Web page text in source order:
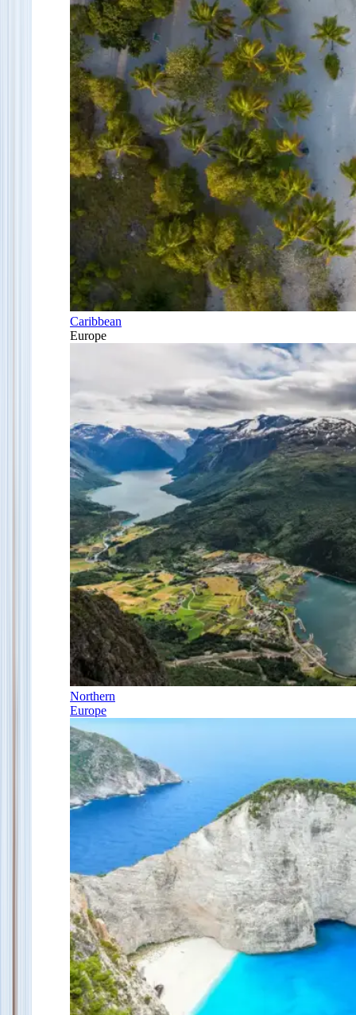
Caribbean
Europe
Northern
Europe